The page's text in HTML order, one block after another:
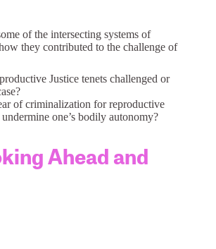
of the intersecting systems of
they contributed to the challenge of
Justice tenets challenged or
of criminalization for reproductive
one’s bodily autonomy?
Ahead and